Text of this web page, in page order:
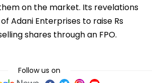
on the market. Its revelations
Adani Enterprises to raise Rs
shares through an FPO.
Follow us on